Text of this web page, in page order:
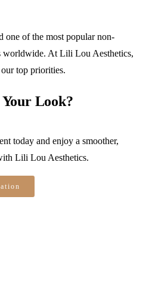
of the most popular non-
worldwide. At Lili Lou Aesthetics,
top priorities.
Look?
today and enjoy a smoother,
Lili Lou Aesthetics.